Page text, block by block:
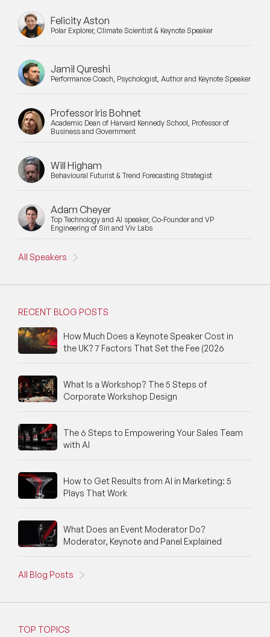
Felicity Aston
Polar Explorer, Climate Scientist & Keynote Speaker
Jamil Qureshi
Performance Coach, Psychologist, Author and Keynote Speaker
Professor Iris Bohnet
Academic Dean of Harvard Kennedy School, Professor of
Business and Government
Will Higham
Behavioural Futurist & Trend Forecasting Strategist
Adam Cheyer
Top Technology and AI speaker, Co-Founder and VP
Engineering of Siri and Viv Labs
All Speakers
RECENT BLOG POSTS
How Much Does a Keynote Speaker Cost in
the UK? 7 Factors That Set the Fee (2026
What Is a Workshop? The 5 Steps of
Corporate Workshop Design
The 6 Steps to Empowering Your Sales Team
with AI
How to Get Results from AI in Marketing: 5
Plays That Work
What Does an Event Moderator Do?
Moderator, Keynote and Panel Explained
All Blog Posts
TOP TOPICS